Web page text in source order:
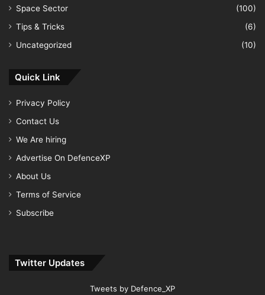
Space Sector
(100)
Tips & Tricks
(6)
Uncategorized
(10)
Quick Link
Privacy Policy
Contact Us
We Are hiring
Advertise On DefenceXP
About Us
Terms of Service
Subscribe
Twitter Updates
Tweets by Defence_XP